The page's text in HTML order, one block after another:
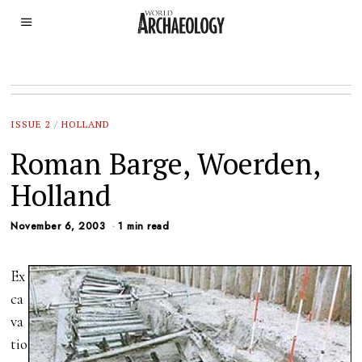
ISSUE 2 / HOLLAND
Roman Barge, Woerden,
Holland
November 6, 2003 1 min read
Ex
ca
va
tio